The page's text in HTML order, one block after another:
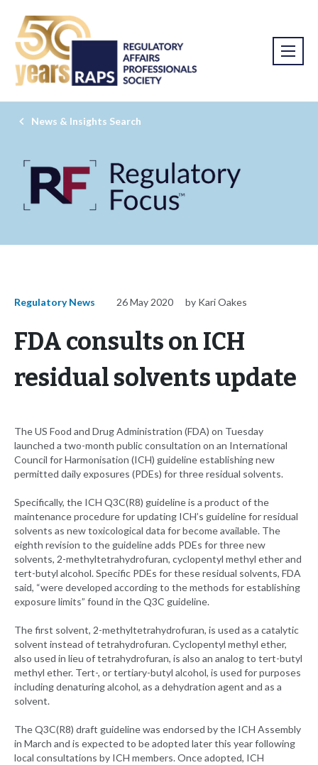
News & Insights Search
Regulatory News 26 May 2020 by Kari Oakes
FDA consults on ICH
residual solvents update
The US Food and Drug Administration (FDA) on Tuesday
launched a two-month public consultation on an International
Council for Harmonisation (ICH) guideline establishing new
permitted daily exposures (PDEs) for three residual solvents.
Specifically, the ICH Q3C(R8) guideline is a product of the
maintenance procedure for updating ICH’s guideline for residual
solvents as new toxicological data for become available. The
eighth revision to the guideline adds PDEs for three new
solvents, 2-methyltetrahydrofuran, cyclopentyl methyl ether and
tert-butyl alcohol. Specific PDEs for these residual solvents, FDA
said, “were developed according to the methods for establishing
exposure limits” found in the Q3C guideline.
The first solvent, 2-methyltetrahydrofuran, is used as a catalytic
solvent instead of tetrahydrofuran. Cyclopentyl methyl ether,
also used in lieu of tetrahydrofuran, is also an analog to tert-butyl
methyl ether. Tert-, or tertiary-butyl alcohol, is used for purposes
including denaturing alcohol, as a dehydration agent and as a
solvent.
The Q3C(R8) draft guideline was endorsed by the ICH Assembly
in March and is expected to be adopted later this year following
local consultations by ICH members. Once adopted, ICH